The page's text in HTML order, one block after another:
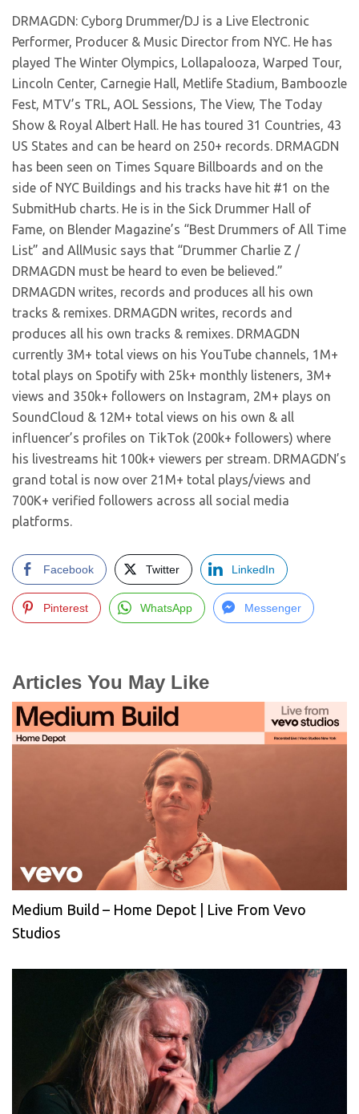
DRMAGDN: Cyborg Drummer/DJ is a Live Electronic
Performer, Producer & Music Director from NYC. He has
played The Winter Olympics, Lollapalooza, Warped Tour,
Lincoln Center, Carnegie Hall, Metlife Stadium, Bamboozle
Fest, MTV’s TRL, AOL Sessions, The View, The Today
Show & Royal Albert Hall. He has toured 31 Countries, 43
US States and can be heard on 250+ records. DRMAGDN
has been seen on Times Square Billboards and on the
side of NYC Buildings and his tracks have hit #1 on the
SubmitHub charts. He is in the Sick Drummer Hall of
Fame, on Blender Magazine’s “Best Drummers of All Time
List” and AllMusic says that “Drummer Charlie Z /
DRMAGDN must be heard to even be believed.”
DRMAGDN writes, records and produces all his own
tracks & remixes. DRMAGDN writes, records and
produces all his own tracks & remixes. DRMAGDN
currently 3M+ total views on his YouTube channels, 1M+
total plays on Spotify with 25k+ monthly listeners, 3M+
views and 350k+ followers on Instagram, 2M+ plays on
SoundCloud & 12M+ total views on his own & all
influencer’s profiles on TikTok (200k+ followers) where
his livestreams hit 100k+ viewers per stream. DRMAGDN’s
grand total is now over 21M+ total plays/views and
700K+ verified followers across all social media
platforms.
Facebook Twitter LinkedIn
Pinterest WhatsApp Messenger
Articles You May Like
Medium Build – Home Depot | Live From Vevo
Studios